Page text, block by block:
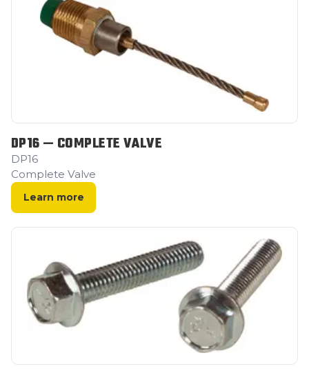
DP16 — COMPLETE VALVE
DP16
Complete Valve
Learn more